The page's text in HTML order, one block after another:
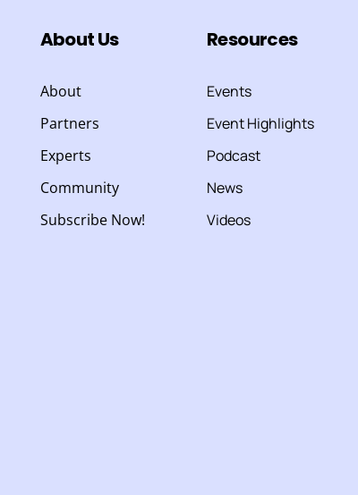
About Us
About
Partners
Experts
Community
Subscribe Now!
Resources
Events
Event Highlights
Podcast
News
Videos